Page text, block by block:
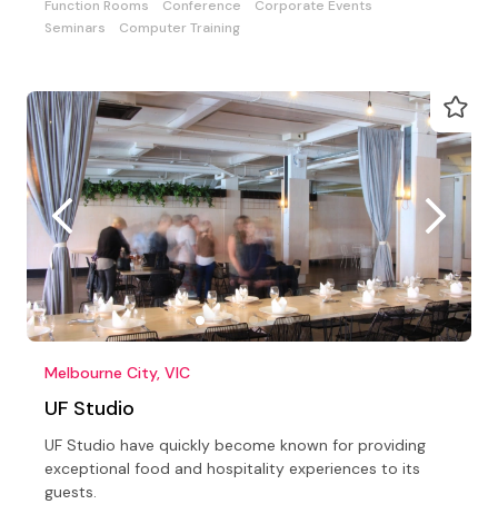
Function Rooms Conference
Corporate Events
Seminars
Computer Training
Melbourne City, VIC
UF Studio
UF Studio have quickly become known for providing
exceptional food and hospitality experiences to its
guests.